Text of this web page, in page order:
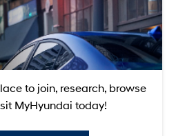
to join, research, browse
MyHyundai today!